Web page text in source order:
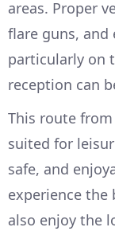
areas. Proper
flare guns, and
particularly on
reception can
This route
suited for
safe, and
experience the
also enjoy the